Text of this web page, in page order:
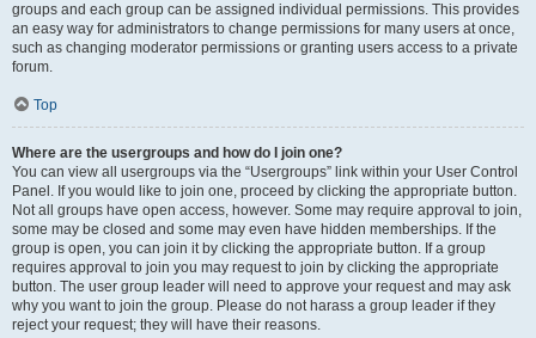
groups and each group can be assigned individual permissions. This provides
an easy way for administrators to change permissions for many users at once,
such as changing moderator permissions or granting users access to a private
forum.
Top
Where are the usergroups and how do I join one?
You can view all usergroups via the “Usergroups” link within your User Control
Panel. If you would like to join one, proceed by clicking the appropriate button.
Not all groups have open access, however. Some may require approval to join,
some may be closed and some may even have hidden memberships. If the
group is open, you can join it by clicking the appropriate button. If a group
requires approval to join you may request to join by clicking the appropriate
button. The user group leader will need to approve your request and may ask
why you want to join the group. Please do not harass a group leader if they
reject your request; they will have their reasons.